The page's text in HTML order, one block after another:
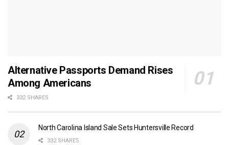
Alternative Passports Demand Rises
Among Americans
332 SHARES
North Carolina Island Sale Sets Huntersville Record
332 SHARES